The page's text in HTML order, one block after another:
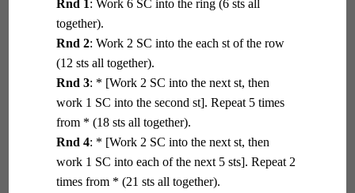
Rnd 1: Work 6 SC into the ring (6 sts all
together).
Rnd 2: Work 2 SC into the each st of the row
(12 sts all together).
Rnd 3: * [Work 2 SC into the next st, then
work 1 SC into the second st]. Repeat 5 times
from * (18 sts all together).
Rnd 4: * [Work 2 SC into the next st, then
work 1 SC into each of the next 5 sts]. Repeat 2
times from * (21 sts all together).